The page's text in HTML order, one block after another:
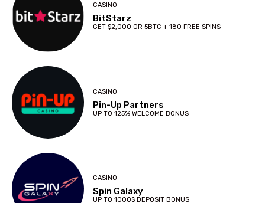
CASINO
BitStarz
GET $2,000 OR 5BTC + 180 FREE SPINS
CASINO
Pin-Up Partners
UP TO 125% WELCOME BONUS
CASINO
Spin Galaxy
UP TO 1000$ DEPOSIT BONUS